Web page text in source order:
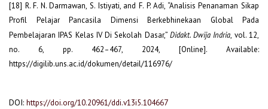
[18] R. F. N. Darmawan, S. Istiyati, and F. P. Adi, “Analisis Penanaman Sikap
Profil Pelajar Pancasila Dimensi Berkebhinekaan Global Pada
Pembelajaran IPAS Kelas IV Di Sekolah Dasar,” Didakt. Dwija Indria, vol. 12,
no. 6, pp. 462–467, 2024, [Online]. Available:
https://digilib.uns.ac.id/dokumen/detail/116976/
DOI: https://doi.org/10.20961/ddi.v13i5.104667